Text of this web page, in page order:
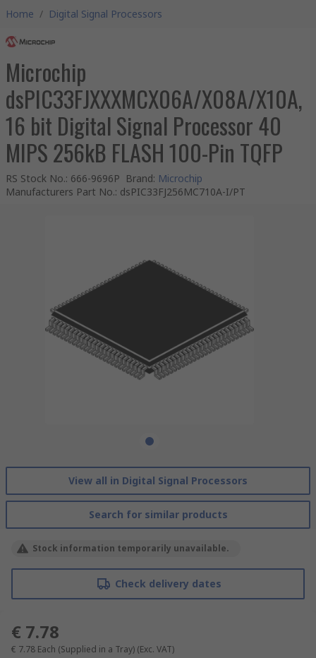
Home / Digital Signal Processors
Microchip
dsPIC33FJXXXMCX06A/X08A/X10A,
16 bit Digital Signal Processor 40
MIPS 256kB FLASH 100-Pin TQFP
RS Stock No.: 666-9696P Brand: Microchip
Manufacturers Part No.: dsPIC33FJ256MC710A-I/PT
View all in Digital Signal Processors
Search for similar products
Stock information temporarily unavailable.
Check delivery dates
€ 7.78
€ 7.78 Each (Supplied in a Tray) (Exc. VAT)